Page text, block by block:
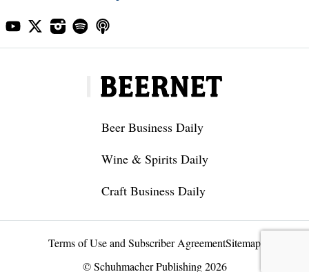
Beer Business Daily
Wine & Spirits Daily
Craft Business Daily
Terms of Use and Subscriber AgreementSitemap
© Schuhmacher Publishing 2026